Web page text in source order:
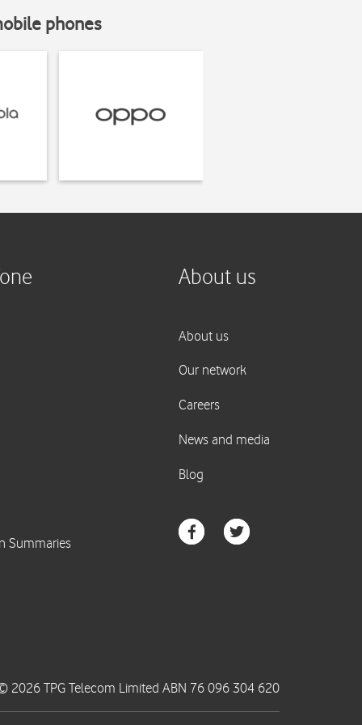
phones
2026 TPG Telecom Limited ABN 76 096 304 620